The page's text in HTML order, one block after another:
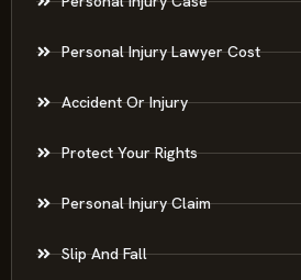
Personal Injury Case
Personal Injury Lawyer Cost
Accident Or Injury
Protect Your Rights
Personal Injury Claim
Slip And Fall